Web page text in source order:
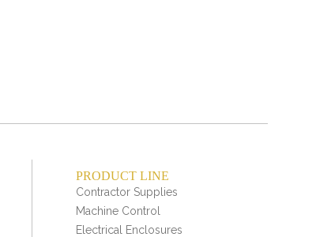
PRODUCT LINE
Contractor Supplies
Machine Control
Electrical Enclosures